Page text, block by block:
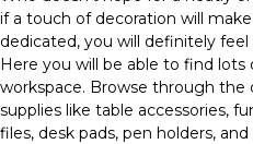
if a touch of decoration will
dedicated, you will definitely
Here you will be able to find
workspace. Browse through
supplies like table accessories,
files, desk pads, pen holders,